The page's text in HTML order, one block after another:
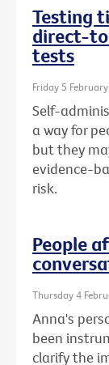
Testing
direct-
tests
Friday 5
Self-
a way for
but they
evidence-
risk.
People
Thursday 4
Anna's
been
clarify the